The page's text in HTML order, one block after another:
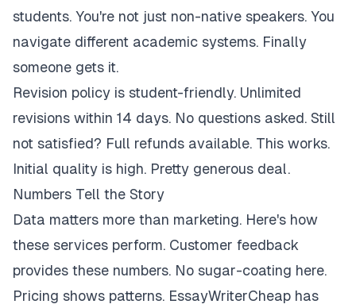
students. You're not just non-native speakers. You
navigate different academic systems. Finally
someone gets it.
Revision policy is student-friendly. Unlimited
revisions within 14 days. No questions asked. Still
not satisfied? Full refunds available. This works.
Initial quality is high. Pretty generous deal.
Numbers Tell the Story
Data matters more than marketing. Here's how
these services perform. Customer feedback
provides these numbers. No sugar-coating here.
Pricing shows patterns. EssayWriterCheap has